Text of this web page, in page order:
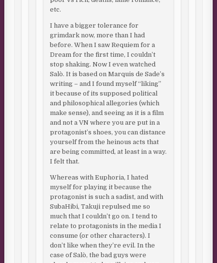
etc.
I have a bigger tolerance for
grimdark now, more than I had
before. When I saw Requiem for a
Dream for the first time, I couldn’t
stop shaking. Now I even watched
Salò. It is based on Marquis de Sade’s
writing – and I found myself “liking”
it because of its supposed political
and philosophical allegories (which
make sense), and seeing as it is a film
and not a VN where you are put in a
protagonist’s shoes, you can distance
yourself from the heinous acts that
are being committed, at least in a way.
I felt that.
Whereas with Euphoria, I hated
myself for playing it because the
protagonist is such a sadist, and with
SubaHibi, Takuji repulsed me so
much that I couldn’t go on. I tend to
relate to protagonists in the media I
consume (or other characters). I
don’t like when they’re evil. In the
case of Salò, the bad guys were